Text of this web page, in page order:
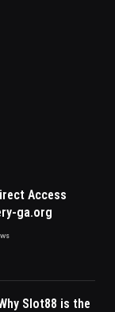
Access
ga.org
Slot88 is the